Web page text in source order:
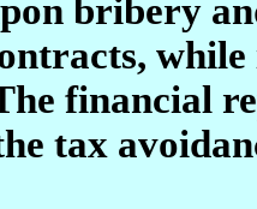
bribery
financial
tax